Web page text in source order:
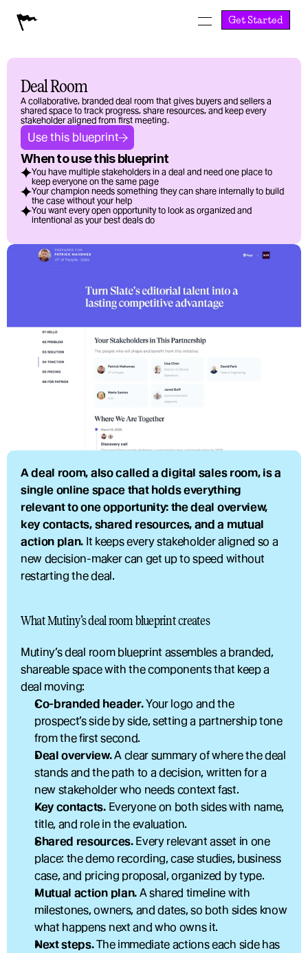
Get Started
A deal room, also called a digital sales room, is a
single online space that holds everything
relevant to one opportunity: the deal overview,
key contacts, shared resources, and a mutual
action plan. It keeps every stakeholder aligned so a
new decision-maker can get up to speed without
restarting the deal.
What Mutiny’s deal room blueprint creates
Mutiny’s deal room blueprint assembles a branded,
shareable space with the components that keep a
deal moving:
Co-branded header. Your logo and the
prospect’s side by side, setting a partnership tone
from the first second.
Deal overview. A clear summary of where the deal
stands and the path to a decision, written for a
new stakeholder who needs context fast.
Key contacts. Everyone on both sides with name,
title, and role in the evaluation.
Shared resources. Every relevant asset in one
place: the demo recording, case studies, business
case, and pricing proposal, organized by type.
Mutual action plan. A shared timeline with
milestones, owners, and dates, so both sides know
what happens next and who owns it.
Next steps. The immediate actions each side has
Deal Room
A collaborative, branded deal room that gives buyers and sellers a
shared space to track progress, share resources, and keep every
stakeholder aligned from first meeting.
Use this blueprint
When to use this blueprint
You have multiple stakeholders in a deal and need one place to
keep everyone on the same page
Your champion needs something they can share internally to build
the case without your help
You want every open opportunity to look as organized and
intentional as your best deals do